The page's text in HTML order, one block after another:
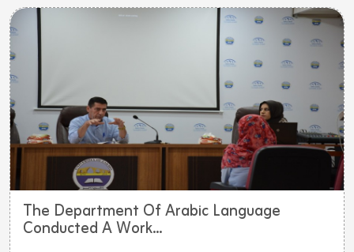
The Department Of Arabic Language
Conducted A Work...